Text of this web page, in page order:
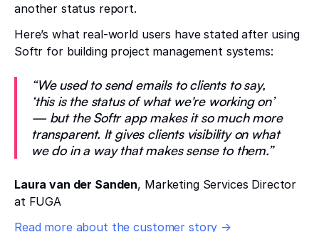
another status report.
Here’s what real-world users have stated after using
Softr for building project management systems:
“We used to send emails to clients to say,
‘this is the status of what we're working on’
— but the Softr app makes it so much more
transparent. It gives clients visibility on what
we do in a way that makes sense to them.”
Laura van der Sanden, Marketing Services Director
at FUGA
Read more about the customer story →